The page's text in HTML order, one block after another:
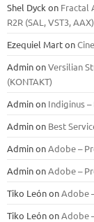
Shel Dyck on Fractal
R2R (SAL, VST3,
Ezequiel Marton
AdminonVersilian
(KONTAKT)
Adminon Indiginus –
Adminon Best
AdminonAdobe –
AdminonAdobe –
Tiko LeónonAdobe
Tiko LeónonAdobe